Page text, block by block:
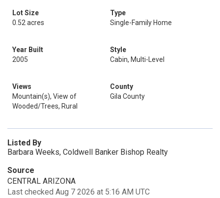
Lot Size
0.52 acres
Type
Single-Family Home
Year Built
2005
Style
Cabin, Multi-Level
Views
Mountain(s), View of
Wooded/Trees, Rural
County
Gila County
Listed By
Barbara Weeks, Coldwell Banker Bishop Realty
Source
CENTRAL ARIZONA
Last checked Aug 7 2026 at 5:16 AM UTC